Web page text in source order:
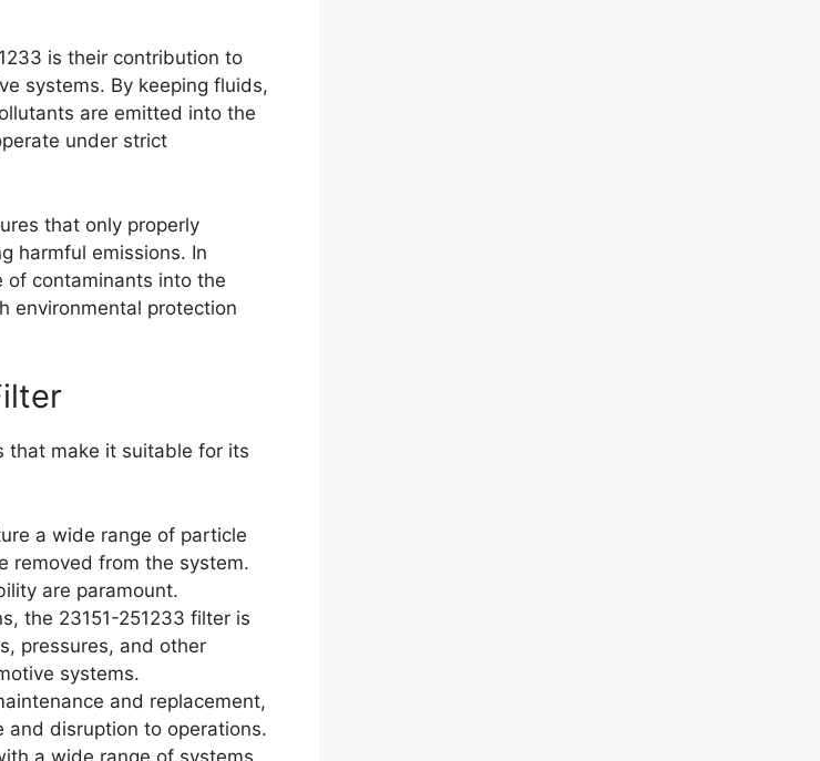
is their contribution to
systems. By keeping fluids,
are emitted into the
under strict
that only properly
harmful emissions. In
of contaminants into the
environmental protection
that make it suitable for its
a wide range of particle
removed from the system.
are paramount.
the 23151-251233 filter is
pressures, and other
systems.
and replacement,
disruption to operations.
a wide range of systems,